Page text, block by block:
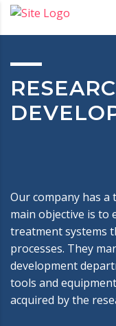
Our company has a
main objective is to
treatment systems
processes. They
development
tools and
acquired by the